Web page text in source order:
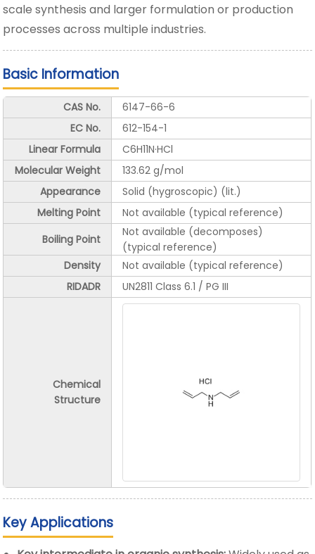
scale synthesis and larger formulation or production
processes across multiple industries.
Basic Information
CAS No.
6147-66-6
EC No.
612-154-1
Linear Formula
C6H11N·HCl
Molecular Weight
133.62 g/mol
Appearance
Solid (hygroscopic) (lit.)
Melting Point
Not available (typical reference)
Boiling Point
Not available (decomposes)
(typical reference)
Density
Not available (typical reference)
RIDADR
UN2811 Class 6.1 / PG III
Chemical
Structure
Key Applications